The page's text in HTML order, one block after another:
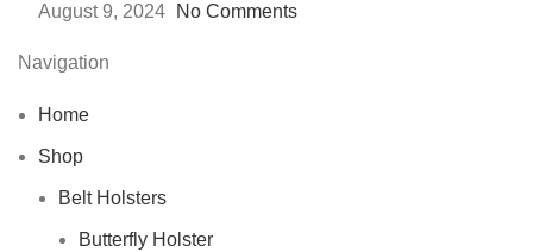
August 9, 2024
No Comments
Navigation
Home
Shop
Belt Holsters
Butterfly Holster